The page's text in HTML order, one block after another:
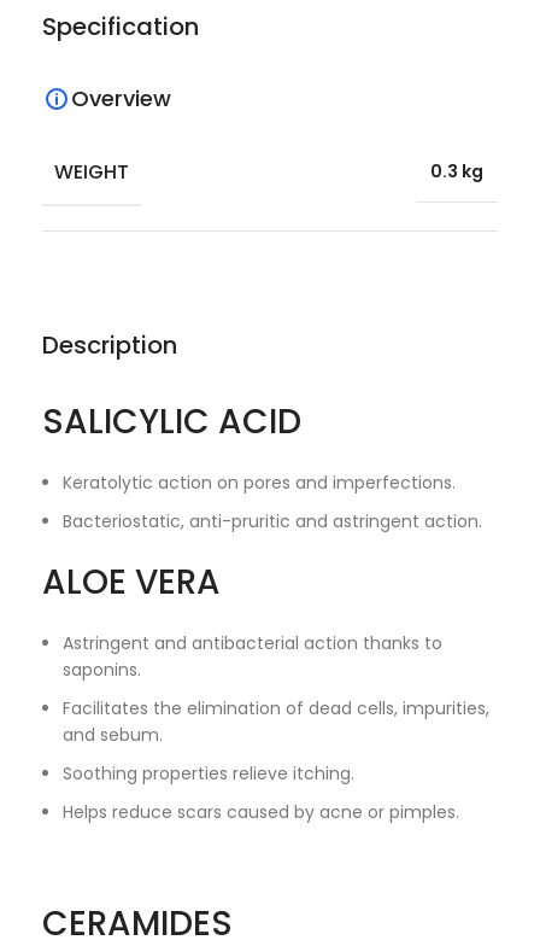
Description
SALICYLIC ACID
Keratolytic action on pores and imperfections.
Bacteriostatic, anti-pruritic and astringent action.
ALOE VERA
Astringent and antibacterial action thanks to
saponins.
Facilitates the elimination of dead cells, impurities,
and sebum.
Soothing properties relieve itching.
Helps reduce scars caused by acne or pimples.
CERAMIDES
Specification
Overview
WEIGHT 0.3 kg